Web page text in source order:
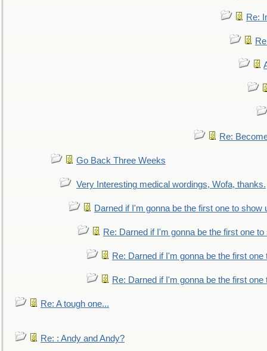
Re:
Re:
Go Back Three Weeks
Very Interesting medical wordings, Wofa, thanks.
Darned if I'm gonna be the first one to show
Re: Darned if I'm gonna be the first one to
Re: Darned if I'm gonna be the first one
Re: Darned if I'm gonna be the first one
Re: A tough one...
Re: : Andy and Andy?